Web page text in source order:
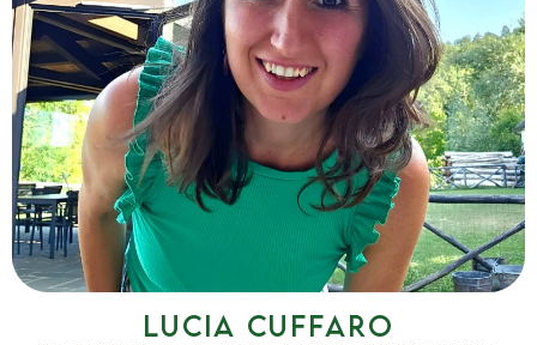
Monica Grando
Monica Grando accompanies individuals on awareness-based
journeys aimed at understanding original memories and the
deep dynamics that influence